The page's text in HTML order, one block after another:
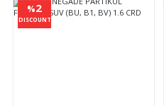
%2
DISCOUNT